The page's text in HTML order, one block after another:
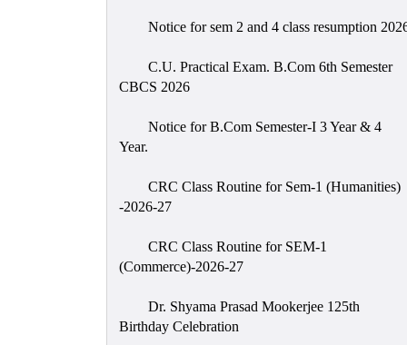
Notice for sem 2 and 4 class resumption
C.U. Practical Exam. B.Com 6th Semester
CBCS 2026
Notice for B.Com Semester-I 3 Year & 4
Year.
CRC Class Routine for Sem-1 (Humanities)
-2026-27
CRC Class Routine for SEM-1
(Commerce)-2026-27
Dr. Shyama Prasad Mookerjee 125th
Birthday Celebration